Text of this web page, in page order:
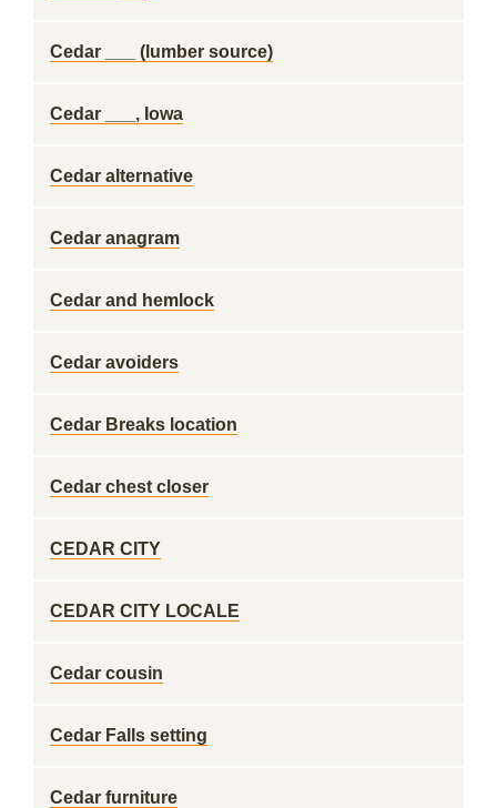
Cedar ___ (lumber source)
Cedar ___, Iowa
Cedar alternative
Cedar anagram
Cedar and hemlock
Cedar avoiders
Cedar Breaks location
Cedar chest closer
CEDAR CITY
CEDAR CITY LOCALE
Cedar cousin
Cedar Falls setting
Cedar furniture